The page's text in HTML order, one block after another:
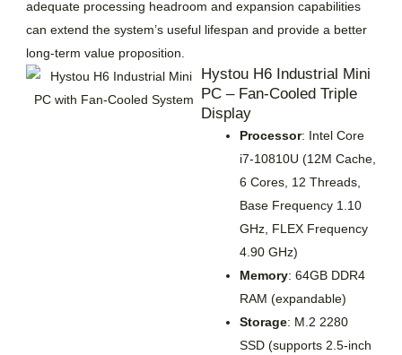
adequate processing headroom and expansion capabilities
can extend the system’s useful lifespan and provide a better
long-term value proposition.
Hystou H6 Industrial Mini
PC – Fan-Cooled Triple
Display
Processor: Intel Core
i7-10810U (12M Cache,
6 Cores, 12 Threads,
Base Frequency 1.10
GHz, FLEX Frequency
4.90 GHz)
Memory: 64GB DDR4
RAM (expandable)
Storage: M.2 2280
SSD (supports 2.5-inch